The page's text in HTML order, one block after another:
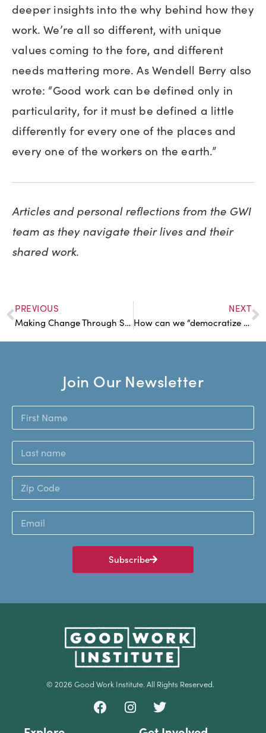
deeper insights into the why behind how they
work. We’re all so different, with unique
values coming to the fore, and different
needs mattering more. As Wendell Berry also
wrote: “Good work can be defined only in
particularity, for it must be defined a little
differently for every one of the places and
every one of the workers on the earth.”
Articles and personal reflections from the GWI
team as they navigate their lives and their
shared work.
PREVIOUS
Making Change Through Small Actions
NEXT
How can we “democratize wealth”? With a fund.
Join Our Newsletter
Subscribe
© 2026 Good Work Institute. All Rights Reserved.